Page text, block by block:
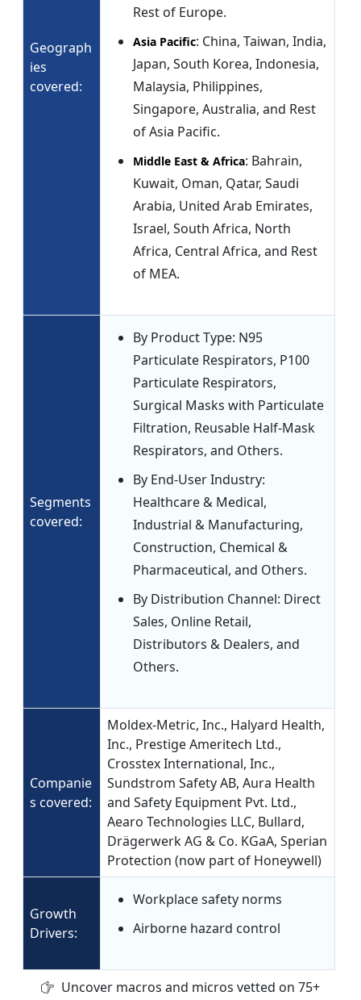
Geograph
ies
covered:
Rest of Europe.
Asia Pacific: China, Taiwan, India,
Japan, South Korea, Indonesia,
Malaysia, Philippines,
Singapore, Australia, and Rest
of Asia Pacific.
Middle East & Africa: Bahrain,
Kuwait, Oman, Qatar, Saudi
Arabia, United Arab Emirates,
Israel, South Africa, North
Africa, Central Africa, and Rest
of MEA.
Segments
covered:
By Product Type: N95
Particulate Respirators, P100
Particulate Respirators,
Surgical Masks with Particulate
Filtration, Reusable Half-Mask
Respirators, and Others.
By End-User Industry:
Healthcare & Medical,
Industrial & Manufacturing,
Construction, Chemical &
Pharmaceutical, and Others.
By Distribution Channel: Direct
Sales, Online Retail,
Distributors & Dealers, and
Others.
Companie
s covered:
Moldex-Metric, Inc., Halyard Health,
Inc., Prestige Ameritech Ltd.,
Crosstex International, Inc.,
Sundstrom Safety AB, Aura Health
and Safety Equipment Pvt. Ltd.,
Aearo Technologies LLC, Bullard,
Drägerwerk AG & Co. KGaA, Sperian
Protection (now part of Honeywell)
Growth
Drivers:
Workplace safety norms
Airborne hazard control
Uncover macros and micros vetted on 75+